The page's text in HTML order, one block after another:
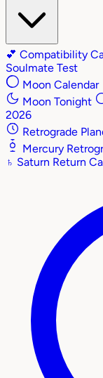
💕 Compatibility
Soulmate Test
Moon Calendar
Moon Tonight
2026
Retrograde
Mercury
♄ Saturn Return